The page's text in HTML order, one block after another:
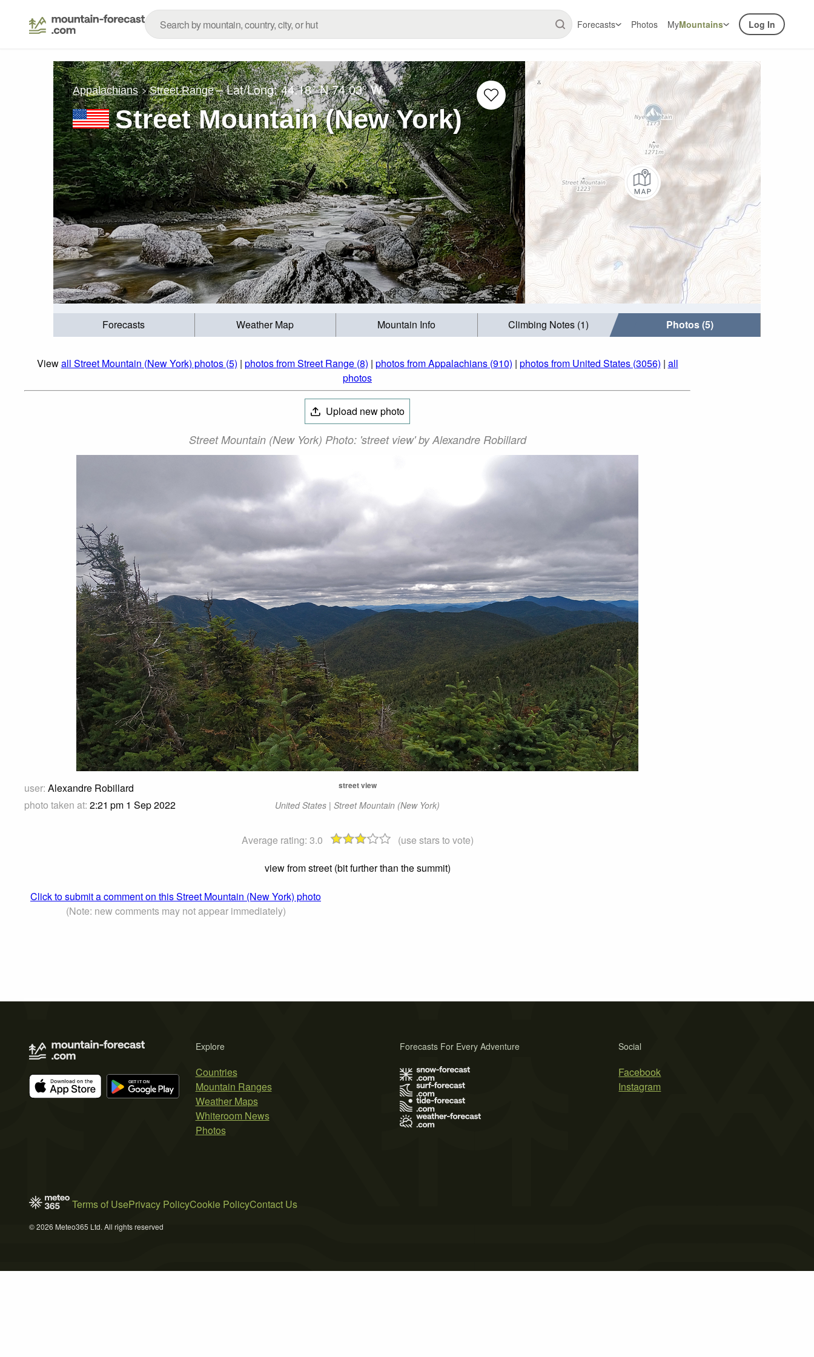
Forecasts Photos MyMountains Log In
Appalachians Street Range – Lat/Long:44.18° N 74.03° W
Street Mountain (New York)
Forecasts Weather Map Mountain Info Climbing Notes (1) Photos (5)
Viewall Street Mountain (New York) photos (5) | photos from Street Range (8) | photos from Appalachians (910) | photos from United States (3056) | all
photos
Upload new photo
Street Mountain (New York) Photo: 'street view' by Alexandre Robillard
user: Alexandre Robillard
photo taken at: 2:21 pm 1 Sep 2022
street view
United States | Street Mountain (New York)
Average rating: 3.0
(use stars to vote)
view from street (bit further than the summit)
Click to submit a comment on this Street Mountain (New York) photo
(Note: new comments may not appear immediately)
Explore
Countries
Mountain Ranges
Weather Maps
Whiteroom News
Photos
Social
Facebook
Instagram
Forecasts For Every Adventure
Terms of UsePrivacy PolicyCookie PolicyContact Us
© 2026 Meteo365 Ltd. All rights reserved